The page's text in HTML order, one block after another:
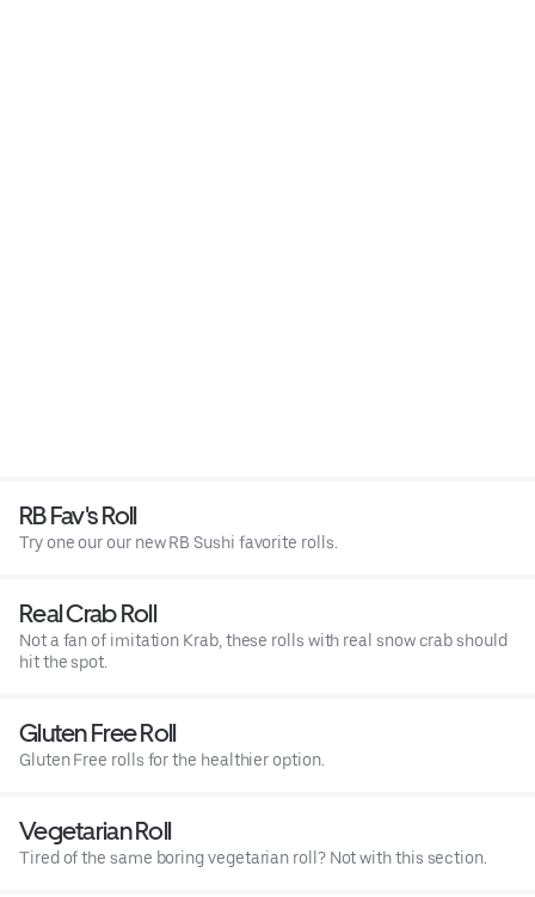
RB Fav's Roll
Try one our our new RB Sushi favorite rolls.
Real Crab Roll
Not a fan of imitation Krab, these rolls with real snow crab should
hit the spot.
Gluten Free Roll
Gluten Free rolls for the healthier option.
Vegetarian Roll
Tired of the same boring vegetarian roll? Not with this section.